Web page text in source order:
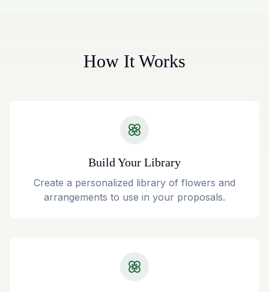
How It Works
Build Your Library
Create a personalized library of flowers and
arrangements to use in your proposals.